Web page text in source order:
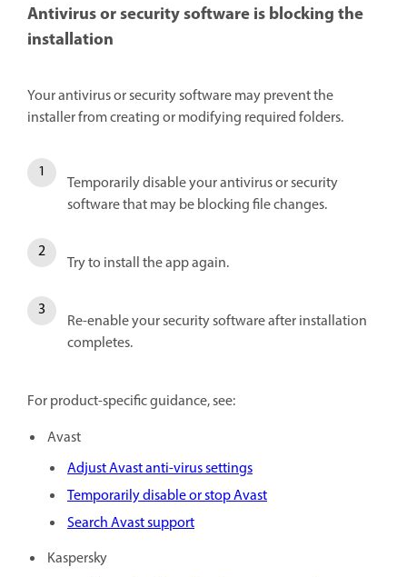
Antivirus or security software is blocking the
installation
Your antivirus or security software may prevent the
installer from creating or modifying required folders.
Temporarily disable your antivirus or security
software that may be blocking file changes.
Try to install the app again.
Re-enable your security software after installation
completes.
For product-specific guidance, see:
Avast
Adjust Avast anti-virus settings
Temporarily disable or stop Avast
Search Avast support
Kaspersky